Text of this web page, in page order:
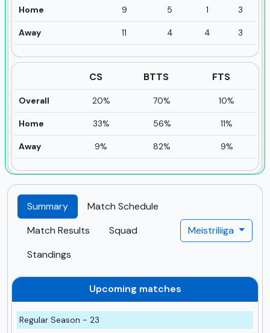
Home 9 5 1 3
Away 11 4 4 3
CS BTTS FTS
Overall 20% 70% 10%
Home 33% 56% 11%
Away 9% 82% 9%
Summary
Match Schedule
Match Results
Squad
Standings
Meistriliiga
Upcoming matches
Regular Season - 23